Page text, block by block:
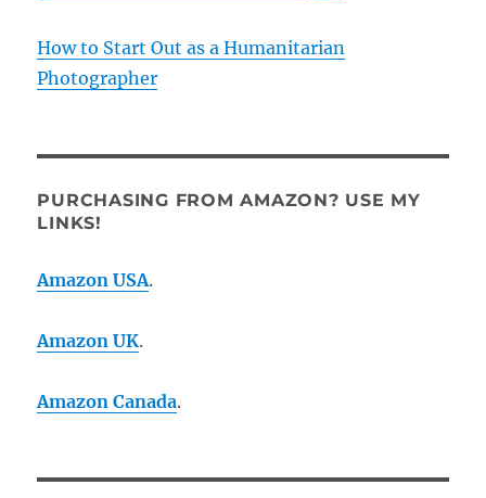
How to Start Out as a Humanitarian
Photographer
PURCHASING FROM AMAZON? USE MY
LINKS!
Amazon USA.
Amazon UK.
Amazon Canada.